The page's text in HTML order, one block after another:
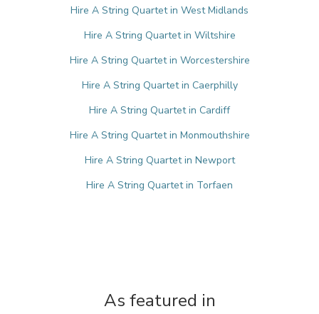
Hire A String Quartet in West Midlands
Hire A String Quartet in Wiltshire
Hire A String Quartet in Worcestershire
Hire A String Quartet in Caerphilly
Hire A String Quartet in Cardiff
Hire A String Quartet in Monmouthshire
Hire A String Quartet in Newport
Hire A String Quartet in Torfaen
As featured in